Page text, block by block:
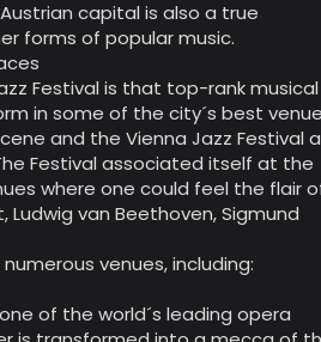
capital is also a true
forms of popular music.
Festival is that top-rank musical
in some of the city´s best
and the Vienna Jazz Festival
Festival associated itself at the
where one could feel the flair
van Beethoven, Sigmund
venues, including:
of the world´s leading opera